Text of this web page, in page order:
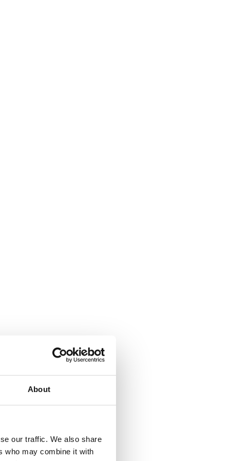
About
our traffic. We also share
who may combine it with